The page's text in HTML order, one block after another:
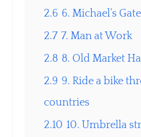
2.6 6. Michael’s Gate
2.7 7. Man at Work
2.8 8. Old Market
2.9 9. Ride a bike
countries
2.10 10. Umbrella